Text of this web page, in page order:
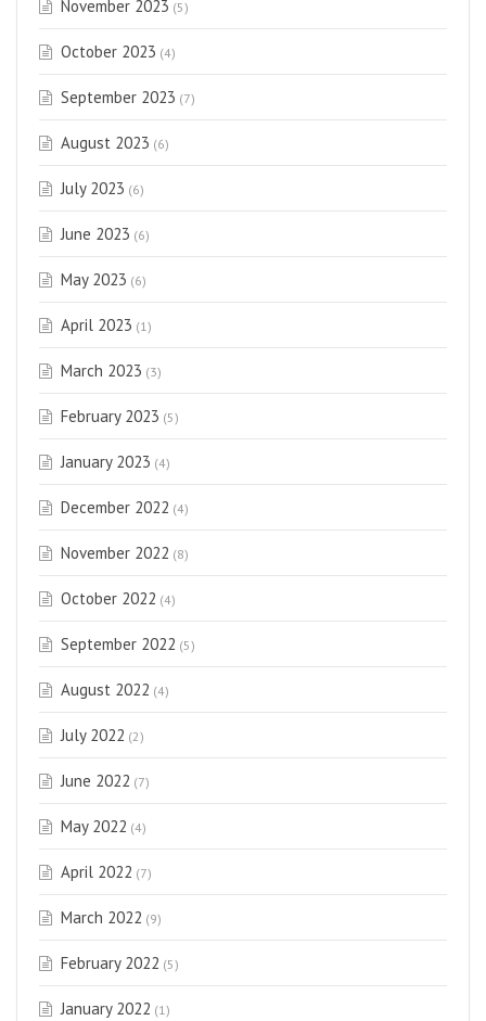
November 2023 (5)
October 2023 (4)
September 2023 (7)
August 2023 (6)
July 2023 (6)
June 2023 (6)
May 2023 (6)
April 2023 (1)
March 2023 (3)
February 2023 (5)
January 2023 (4)
December 2022 (4)
November 2022 (8)
October 2022 (4)
September 2022 (5)
August 2022 (4)
July 2022 (2)
June 2022 (7)
May 2022 (4)
April 2022 (7)
March 2022 (9)
February 2022 (5)
January 2022 (1)